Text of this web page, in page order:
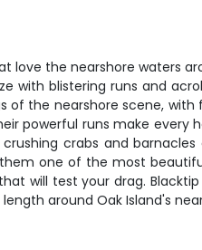
love the nearshore waters
with blistering runs and
of the nearshore scene,
powerful runs make
crabs and
one of the most
will test your drag.
around Oak Island's